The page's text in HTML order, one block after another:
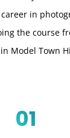
in
the course
Model Town
01